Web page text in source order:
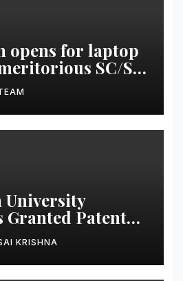
opens for laptop
SC/ST
University
Granted Patent
Based Health
to Monitor
Parameters
KRISHNA